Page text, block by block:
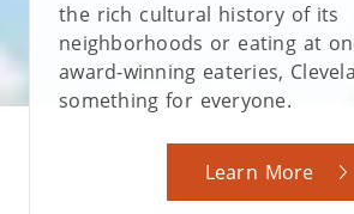
the rich cultural history of its
neighborhoods or eating at
award-winning eateries,
something for everyone.
Learn More